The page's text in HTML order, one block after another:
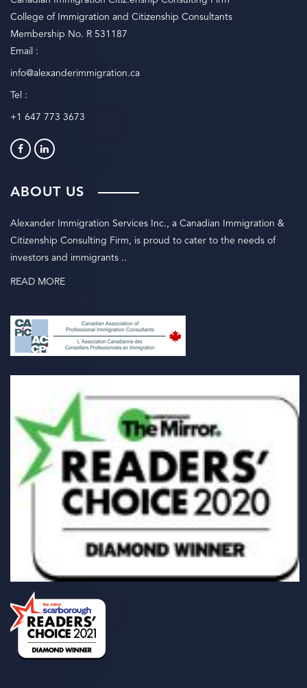
College of Immigration and Citizenship Consultants
Membership No. R 531187
Email :
info@alexanderimmigration.ca
Tel :
+1 647 773 3673
ABOUT US
Alexander Immigration Services Inc., a Canadian Immigration &
Citizenship Consulting Firm, is proud to cater to the needs of
investors and immigrants ..
READ MORE